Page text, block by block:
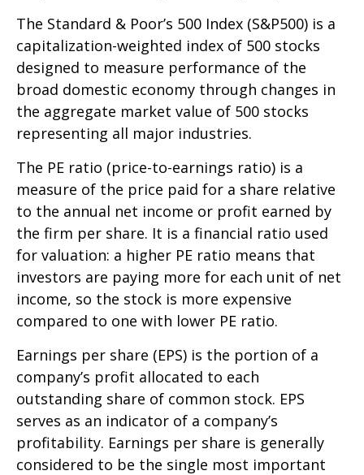
The Standard & Poor’s 500 Index (S&P500) is a
capitalization-weighted index of 500 stocks
designed to measure performance of the
broad domestic economy through changes in
the aggregate market value of 500 stocks
representing all major industries.
The PE ratio (price-to-earnings ratio) is a
measure of the price paid for a share relative
to the annual net income or profit earned by
the firm per share. It is a financial ratio used
for valuation: a higher PE ratio means that
investors are paying more for each unit of net
income, so the stock is more expensive
compared to one with lower PE ratio.
Earnings per share (EPS) is the portion of a
company’s profit allocated to each
outstanding share of common stock. EPS
serves as an indicator of a company’s
profitability. Earnings per share is generally
considered to be the single most important